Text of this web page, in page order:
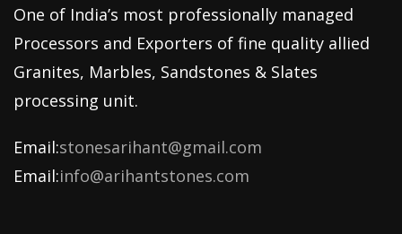
One of India’s most professionally managed
Processors and Exporters of fine quality allied
Granites, Marbles, Sandstones & Slates
processing unit.
Email:stonesarihant@gmail.com
Email:info@arihantstones.com